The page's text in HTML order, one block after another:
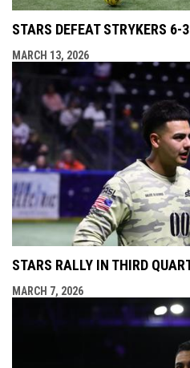
STARS DEFEAT STRYKERS 6-3
MARCH 13, 2026
STARS RALLY IN THIRD
MARCH 7, 2026